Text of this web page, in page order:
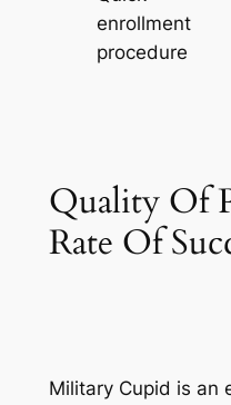
enrollment
procedure
Quality Of
Rate Of
Military Cupid is an